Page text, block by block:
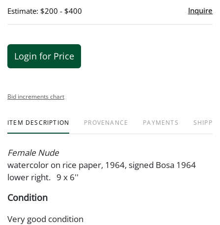
Estimate: $200 - $400 Inquire
Login for Price
Bid increments chart
ITEM DESCRIPTION PROVENANCE PAYMENTS
Female Nude
watercolor on rice paper, 1964, signed Bosa 1964
lower right. 9 x 6''
Condition
Very good condition